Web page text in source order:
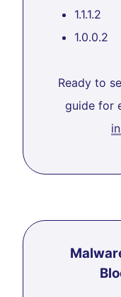
1.1.1.2
1.0.0.2
Ready to
guide for